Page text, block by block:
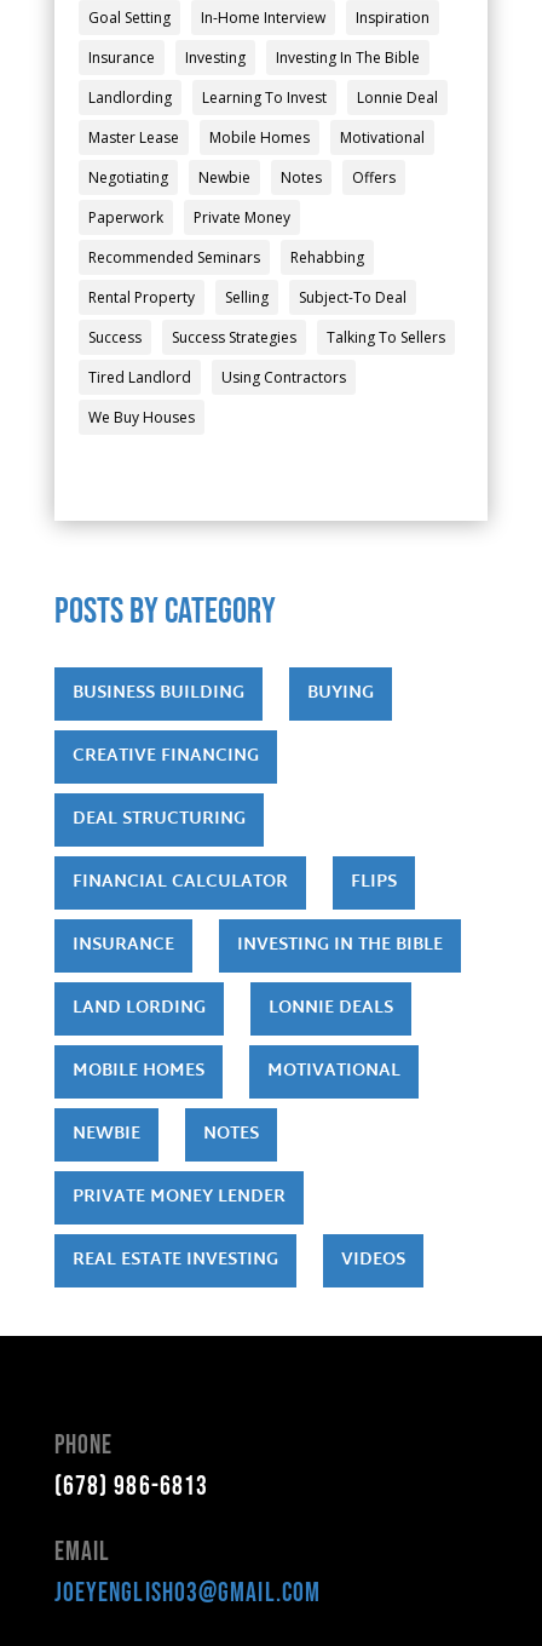
Goal Setting
In-Home Interview
Inspiration
Insurance
Investing
Investing In The Bible
Landlording
Learning To Invest
Lonnie Deal
Master Lease
Mobile Homes
Motivational
Negotiating
Newbie Notes
Offers
Paperwork
Private Money
Recommended Seminars
Rehabbing
Rental Property
Selling
Subject-To Deal
Success
Success Strategies
Talking To Sellers
Tired Landlord
Using Contractors
We Buy Houses
POSTS by category
BUSINESS BUILDING BUYING
CREATIVE FINANCING
DEAL STRUCTURING
FINANCIAL CALCULATOR FLIPS
INSURANCE INVESTING IN THE BIBLE
LAND LORDING LONNIE DEALS
MOBILE HOMES MOTIVATIONAL
NEWBIE NOTES
PRIVATE MONEY LENDER
REAL ESTATE INVESTING VIDEOS
Phone
(678) 986-6813
Email
joeyenglish03@gmail.com